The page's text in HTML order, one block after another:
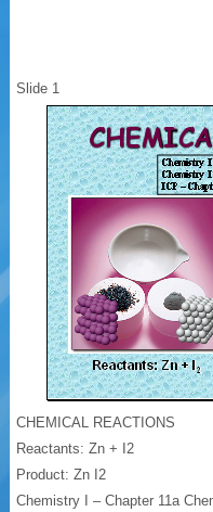
Slide 1
CHEMICAL REACTIONS
Reactants: Zn + I2
Product: Zn I2
Chemistry I – Chapter 11a